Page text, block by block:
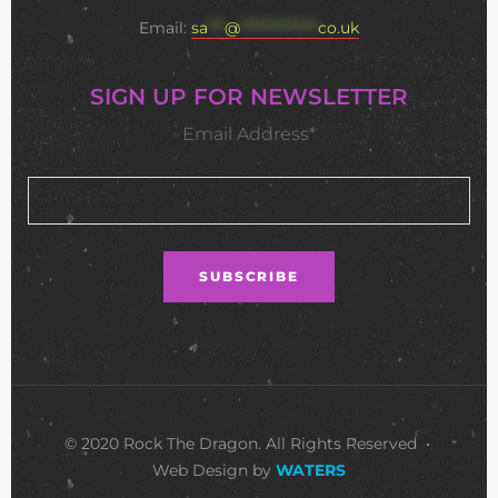
Email: sa @ ************** co.uk
SIGN UP FOR NEWSLETTER
Email Address*
© 2020 Rock The Dragon. All Rights Reserved •
Web Design by WATERS